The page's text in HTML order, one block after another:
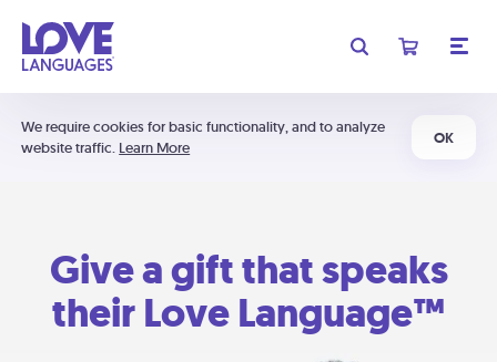
We require cookies for basic functionality, and to analyze
website traffic. Learn More
OK
Give a gift that speaks
their Love Language™